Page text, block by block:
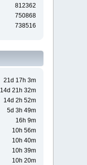
812362
750868
738516
21d 17h 3m
14d 21h 32m
14d 2h 52m
5d 3h 49m
16h 9m
10h 56m
10h 40m
10h 39m
10h 20m